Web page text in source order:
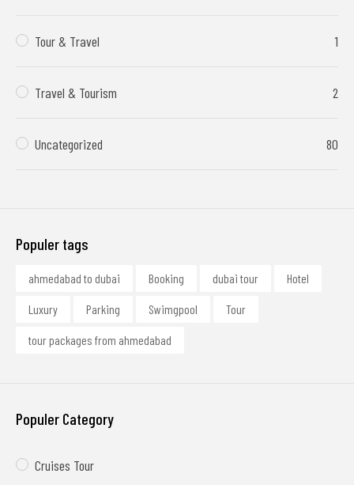
Tour & Travel 1
Travel & Tourism 2
Uncategorized 80
Populer tags
ahmedabad to dubai Booking dubai tour Hotel
Luxury Parking Swimgpool Tour
tour packages from ahmedabad
Populer Category
Cruises Tour